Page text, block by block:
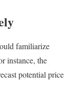
familiarize
instance, the
potential price